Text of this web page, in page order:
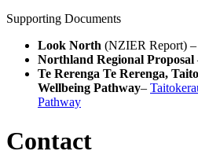
Supporting Documents
Look North (NZIER Report) –
Northland Regional Proposal
Te Rerenga Te Rerenga,
Wellbeing Pathway–
Pathway
Contact